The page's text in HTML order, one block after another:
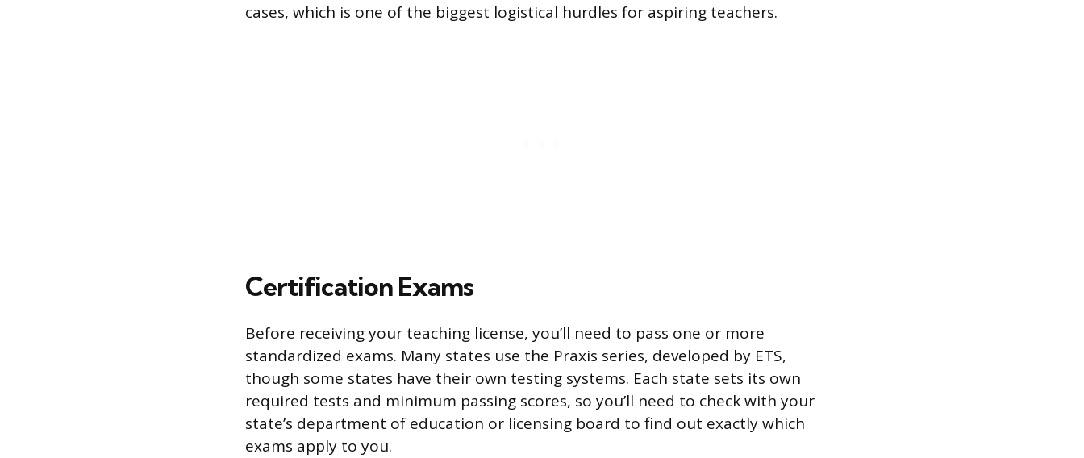
cases, which is one of the biggest logistical hurdles for aspiring teachers.
Certification Exams
Before receiving your teaching license, you’ll need to pass one or more
standardized exams. Many states use the Praxis series, developed by ETS,
though some states have their own testing systems. Each state sets its own
required tests and minimum passing scores, so you’ll need to check with your
state’s department of education or licensing board to find out exactly which
exams apply to you.